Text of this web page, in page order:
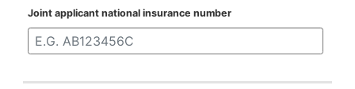
Joint applicant national insurance number